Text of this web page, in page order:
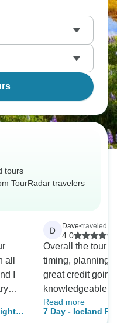
soak your aches
across a fjord?
hiking across
up close?
tours
TourRadar travelers
I
tour,
D Dave•traveled in
4.0
Overall the tour
timing, planning
great credit
knowledgeable
our tour guide...Kolli. Not
we hit all the
Read more
7 Day - Iceland